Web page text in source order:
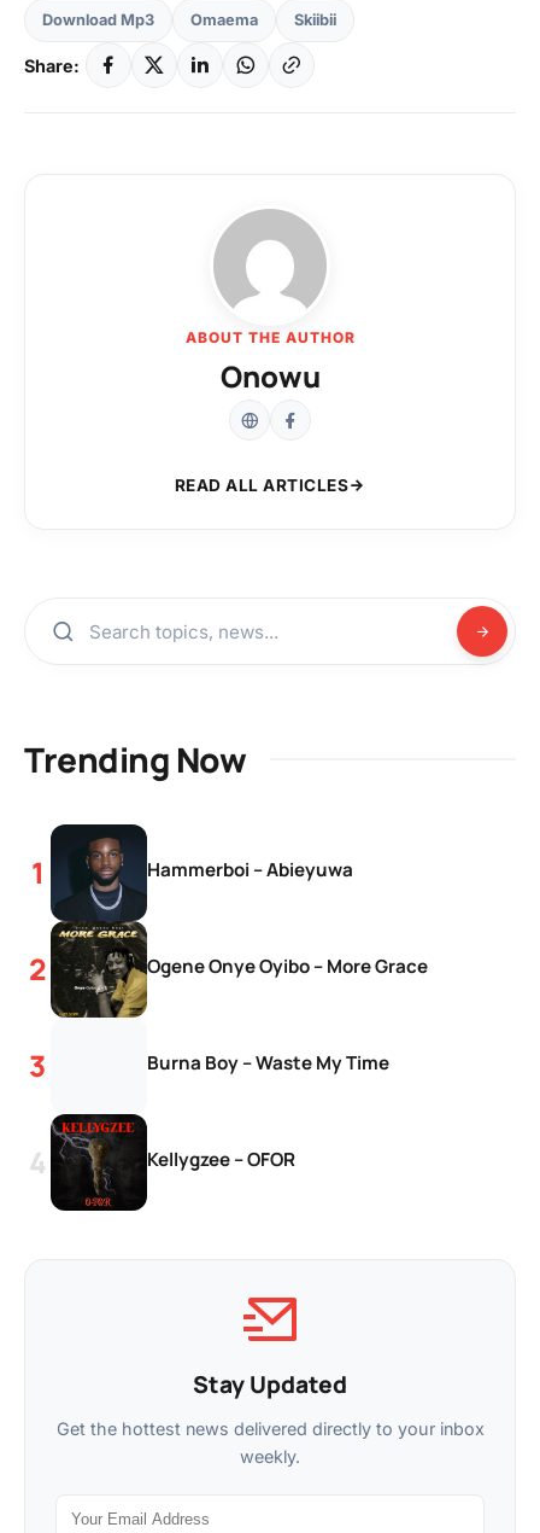
Download Mp3 Omaema Skiibii
Share:
ABOUT THE AUTHOR
Onowu
READ ALL ARTICLES
Trending Now
Hammerboi – Abieyuwa
Ogene Onye Oyibo – More Grace
Burna Boy – Waste My Time
Kellygzee – OFOR
Stay Updated
Get the hottest news delivered directly to your inbox
weekly.